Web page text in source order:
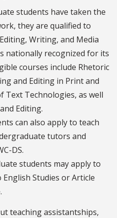
students have taken the
they are qualified to
Writing, and Media
nationally recognized for its
courses include Rhetoric
and Editing in Print and
Text Technologies, as well
Editing.
can also apply to teach
tutors and
DS.
students may apply to
Studies or Article
teaching assistantships,